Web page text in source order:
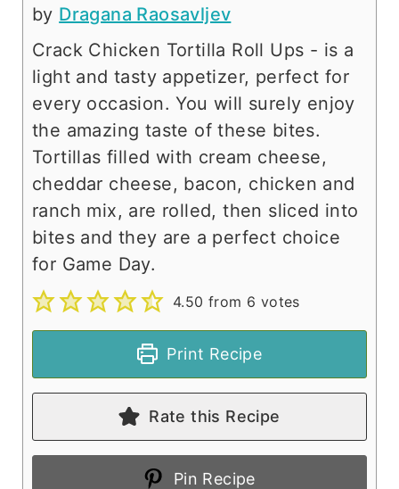
by Dragana Raosavljev
Crack Chicken Tortilla Roll Ups - is a
light and tasty appetizer, perfect for
every occasion. You will surely enjoy
the amazing taste of these bites.
Tortillas filled with cream cheese,
cheddar cheese, bacon, chicken and
ranch mix, are rolled, then sliced into
bites and they are a perfect choice
for Game Day.
4.50 from 6 votes
Print Recipe
Rate this Recipe
Pin Recipe